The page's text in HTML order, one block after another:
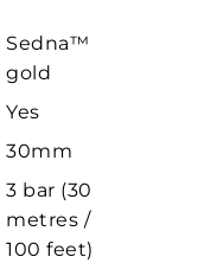
Sedna™
gold
Yes
30mm
3 bar (30
metres /
100 feet)